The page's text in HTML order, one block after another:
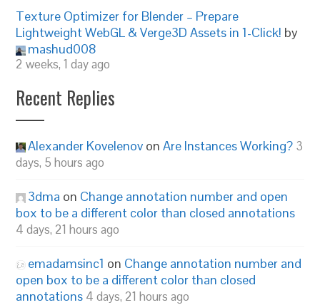
Texture Optimizer for Blender – Prepare
Lightweight WebGL & Verge3D Assets in 1-Click! by
mashud008
2 weeks, 1 day ago
Recent Replies
Alexander Kovelenov onAre Instances Working? 3
days, 5 hours ago
3dma on Change annotation number and open
box to be a different color than closed annotations
4 days, 21 hours ago
emadamsinc1 on Change annotation number and
open box to be a different color than closed
annotations 4 days, 21 hours ago